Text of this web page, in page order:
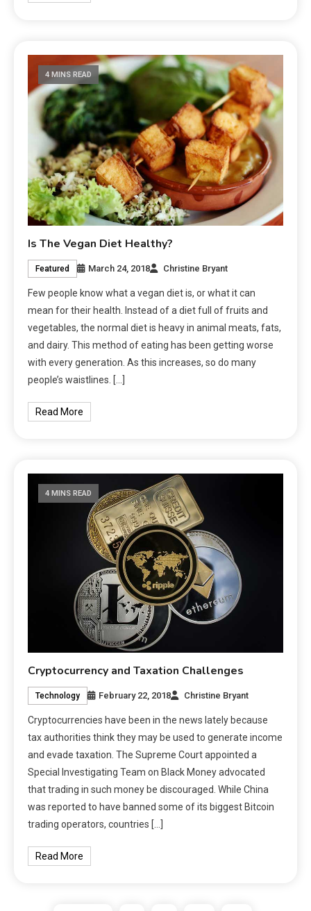
4 MINS READ
Is The Vegan Diet Healthy?
Featured March 24, 2018 Christine Bryant
Few people know what a vegan diet is, or what it can
mean for their health. Instead of a diet full of fruits and
vegetables, the normal diet is heavy in animal meats, fats,
and dairy. This method of eating has been getting worse
with every generation. As this increases, so do many
people’s waistlines. […]
Read More
4 MINS READ
Cryptocurrency and Taxation Challenges
Technology February 22, 2018 Christine Bryant
Cryptocurrencies have been in the news lately because
tax authorities think they may be used to generate income
and evade taxation. The Supreme Court appointed a
Special Investigating Team on Black Money advocated
that trading in such money be discouraged. While China
was reported to have banned some of its biggest Bitcoin
trading operators, countries […]
Read More